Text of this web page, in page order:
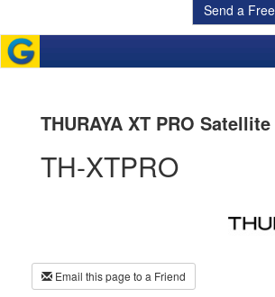
Send a
THURAYA XT PRO
TH-XTPRO
Email this page to a Friend